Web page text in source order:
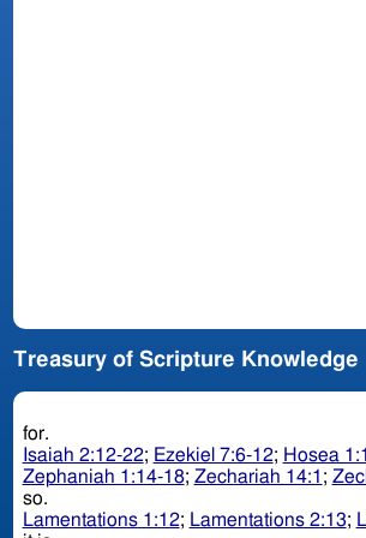
Treasury of Scripture Knowledge
for.
Isaiah 2:12-22; Ezekiel 7:6-12; Hosea
Zephaniah 1:14-18; Zechariah 14:1 ;
so.
Lamentations 1:12; Lamentations 2:13;